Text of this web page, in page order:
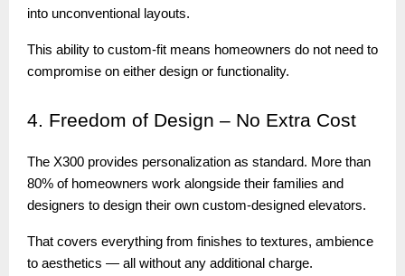
into unconventional layouts.
This ability to custom-fit means homeowners do not need to
compromise on either design or functionality.
4. Freedom of Design – No Extra Cost
The X300 provides personalization as standard. More than
80% of homeowners work alongside their families and
designers to design their own custom-designed elevators.
That covers everything from finishes to textures, ambience
to aesthetics — all without any additional charge.